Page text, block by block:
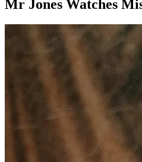
Mr Jones Watches